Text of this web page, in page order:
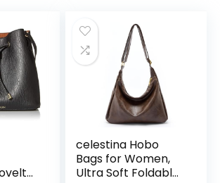
celestina Hobo
Bags for Women,
Ultra Soft Foldable